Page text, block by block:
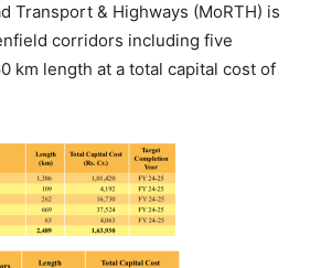
Transport & Highways (MoRTH) is
corridors including five
km length at a total capital cost of